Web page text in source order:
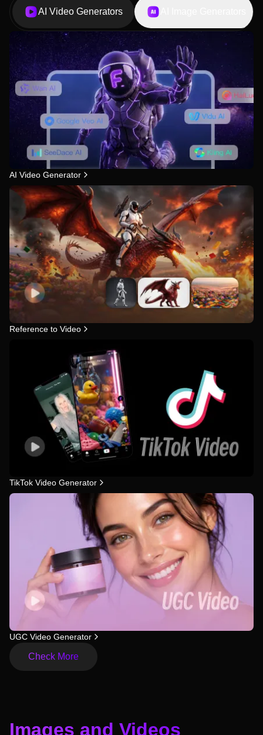
AI Video Generators
AI Video Generator
Reference to Video
TikTok Video Generator
UGC Video Generator
Check More
Images and Videos